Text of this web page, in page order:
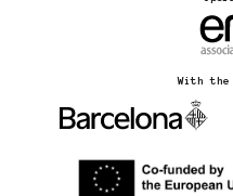
With